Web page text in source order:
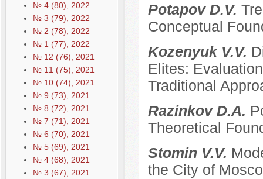
№ 4 (80), 2022
№ 3 (79), 2022
№ 2 (78), 2022
№ 1 (77), 2022
№ 12 (76), 2021
№ 11 (75), 2021
№ 10 (74), 2021
№ 9 (73), 2021
№ 8 (72), 2021
№ 7 (71), 2021
№ 6 (70), 2021
№ 5 (69), 2021
№ 4 (68), 2021
№ 3 (67), 2021
Potapov D.V.
Conceptual
Kozenyuk V.V.
Elites:
Traditional
Razinkov D.A.
Theoretical
Stomin V.V.
the City of